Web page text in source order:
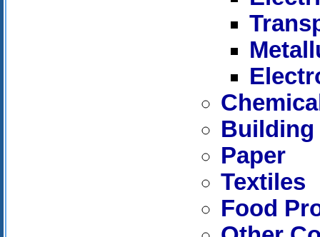
Building
Paper
Textiles
Food